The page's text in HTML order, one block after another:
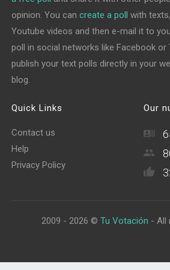
opinion. You cancreate a poll with
Youtube videos and then e-mail it to
poll in social networks like Facebook or
publish your text polls directly in your
blog.
Quick Links
Contact us
Help
Privacy Policy
Our
2009 - 2026 © Tu Votación - All